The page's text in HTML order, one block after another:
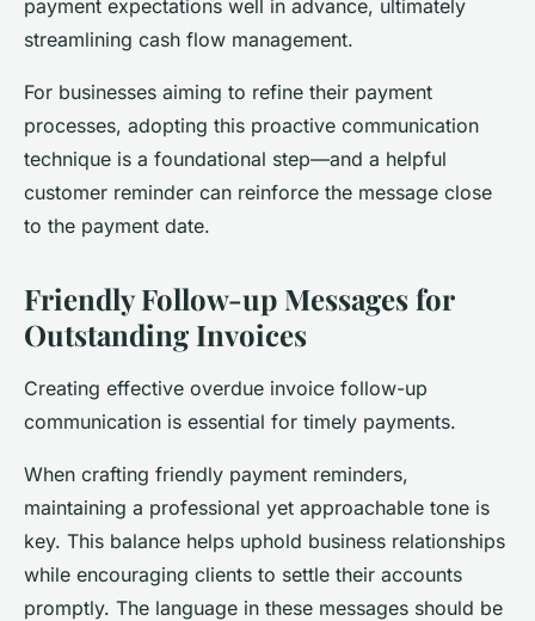
payment expectations well in advance, ultimately
streamlining cash flow management.
For businesses aiming to refine their payment
processes, adopting this proactive communication
technique is a foundational step—and a helpful
customer reminder can reinforce the message close
to the payment date.
Friendly Follow-up Messages for
Outstanding Invoices
Creating effective overdue invoice follow-up
communication is essential for timely payments.
When crafting friendly payment reminders,
maintaining a professional yet approachable tone is
key. This balance helps uphold business relationships
while encouraging clients to settle their accounts
promptly. The language in these messages should be